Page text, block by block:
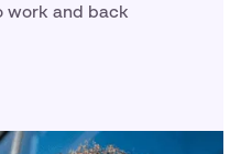
work and back